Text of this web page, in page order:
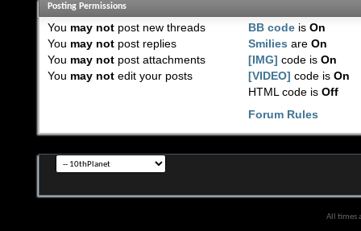
Posting Permissions
You may notpost new threads
You may notpost replies
You may notpost attachments
You may notedit your posts
BB code isOn
Smilies areOn
[IMG] code isOn
[VIDEO] code isOn
HTML code isOff
Forum Rules
All times